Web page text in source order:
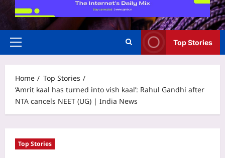
Primary
Top Stories
Home
Top Stories
‘Amrit kaal has turned into vish kaal’: Rahul Gandhi after
NTA cancels NEET (UG) | India News
Top Stories